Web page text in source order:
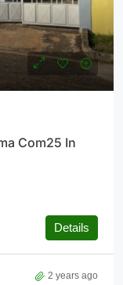
Com25 In
Details
2 years ago